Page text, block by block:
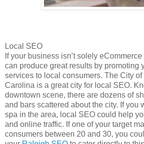
Local SEO
If your business isn’t solely
can produce great results by promoting
services to local consumers. The City
Carolina is a great city for local SEO.
downtown scene, there are dozens of
and bars scattered about the city. If you
spa in the area, local SEO could help
and online traffic. If one of your target
consumers between 20 and 30, you